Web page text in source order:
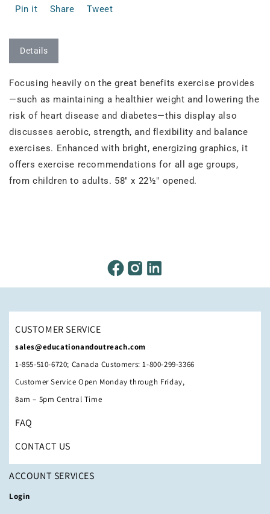
Pin it Share Tweet
Details
Focusing heavily on the great benefits exercise provides
—such as maintaining a healthier weight and lowering the
risk of heart disease and diabetes—this display also
discusses aerobic, strength, and flexibility and balance
exercises. Enhanced with bright, energizing graphics, it
offers exercise recommendations for all age groups,
from children to adults. 58" x 22½" opened.
CUSTOMER SERVICE
sales@educationandoutreach.com
1-855-510-6720; Canada Customers: 1-800-299-3366
Customer Service Open Monday through Friday,
8am – 5pm Central Time
FAQ
CONTACT US
ACCOUNT SERVICES
Login